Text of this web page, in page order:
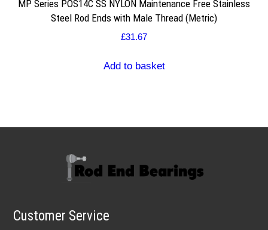
MP Series POS14C SS NYLON Maintenance Free Stainless
Steel Rod Ends with Male Thread (Metric)
£31.67
Add to basket
Customer Service